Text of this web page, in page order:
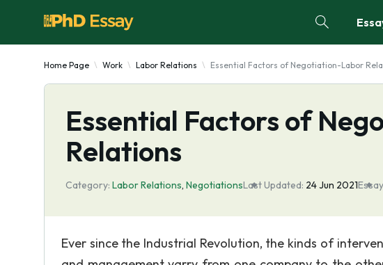
Home Page Work Labor Relations Essential Factors of Negotiation-Labor
Essential Factors of
Relations
Category: Labor Relations, NegotiationsLast Updated: 24 Jun 2021
Ever since the Industrial Revolution, the kinds of